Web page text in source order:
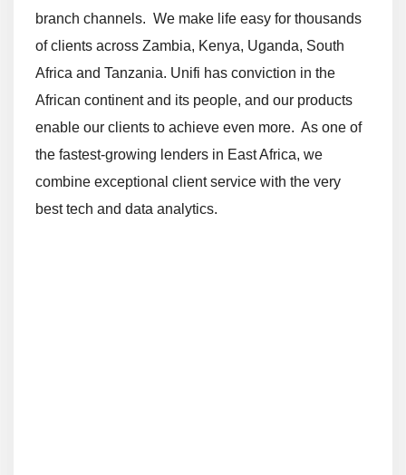
branch channels. We make life easy for thousands
of clients across Zambia, Kenya, Uganda, South
Africa and Tanzania. Unifi has conviction in the
African continent and its people, and our products
enable our clients to achieve even more. As one of
the fastest-growing lenders in East Africa, we
combine exceptional client service with the very
best tech and data analytics.